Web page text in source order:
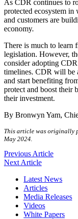
As CDR continues to
protected ecosystem
and customers are
economy.
There is much to learn
legislation. However,
consider adopting
timelines. CDR will be
and start benefiting
protect and boost their
their investment.
By Bronwyn Yam,
This article was originally
May 2024.
Previous Article
Next Article
Latest News
Articles
Media Releases
Videos
White Papers